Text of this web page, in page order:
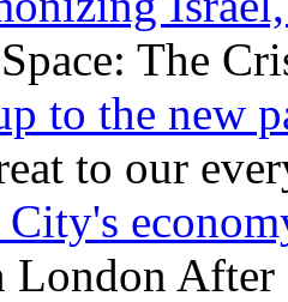
The
to the new
to our
London